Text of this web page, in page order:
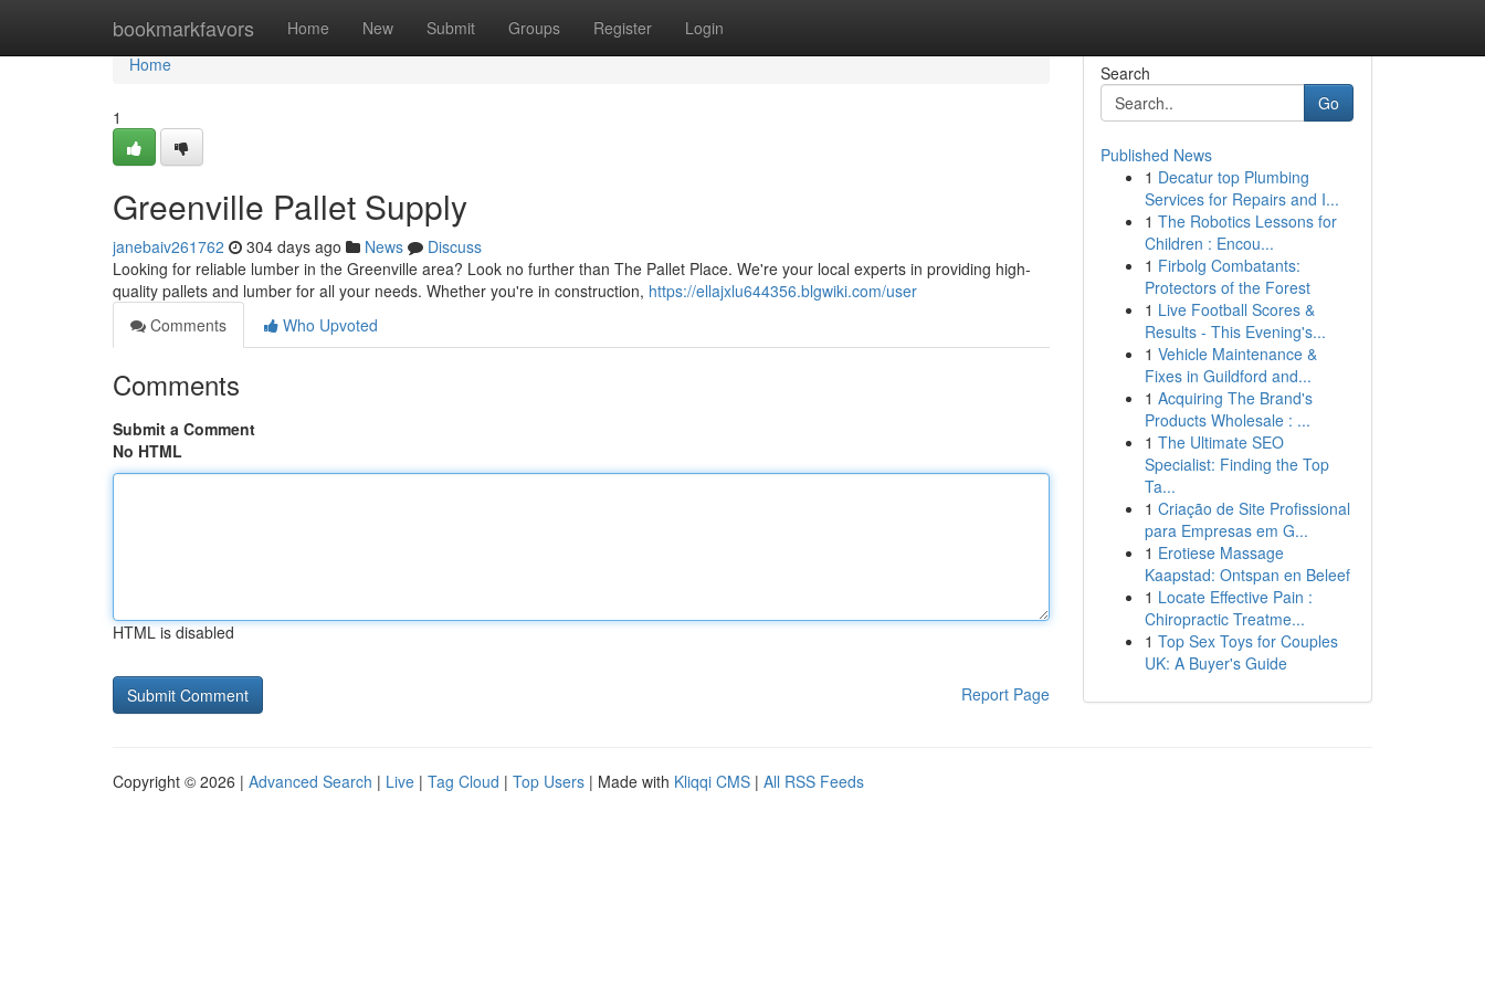
bookmarkfavors Home New Submit Groups Register Login
Home
Home
1
Greenville Pallet Supply
janebaiv261762 304 days ago News
Discuss
Looking for reliable lumber in the Greenville area? Look no further than The Pallet Place. We're your local experts in providing high-
quality pallets and lumber for all your needs. Whether you're in construction, https://ellajxlu644356.blgwiki.com/user
Comments
Who Upvoted
Comments
Submit a Comment
No HTML
HTML is disabled
Report Page
Search
Go
Published News
1 Decatur top Plumbing
Services for Repairs and I...
1 The Robotics Lessons for
Children : Encou...
1 Firbolg Combatants:
Protectors of the Forest
1 Live Football Scores &
Results - This Evening's...
1 Vehicle Maintenance &
Fixes in Guildford and...
1 Acquiring The Brand's
Products Wholesale : ...
1 The Ultimate SEO
Specialist: Finding the Top
Ta...
1 Criação de Site Profissional
para Empresas em G...
1 Erotiese Massage
Kaapstad: Ontspan en Beleef
1 Locate Effective Pain :
Chiropractic Treatme...
1 Top Sex Toys for Couples
UK: A Buyer's Guide
Copyright © 2026 | Advanced Search | Live | Tag Cloud | Top Users | Made with Kliqqi CMS | All RSS Feeds